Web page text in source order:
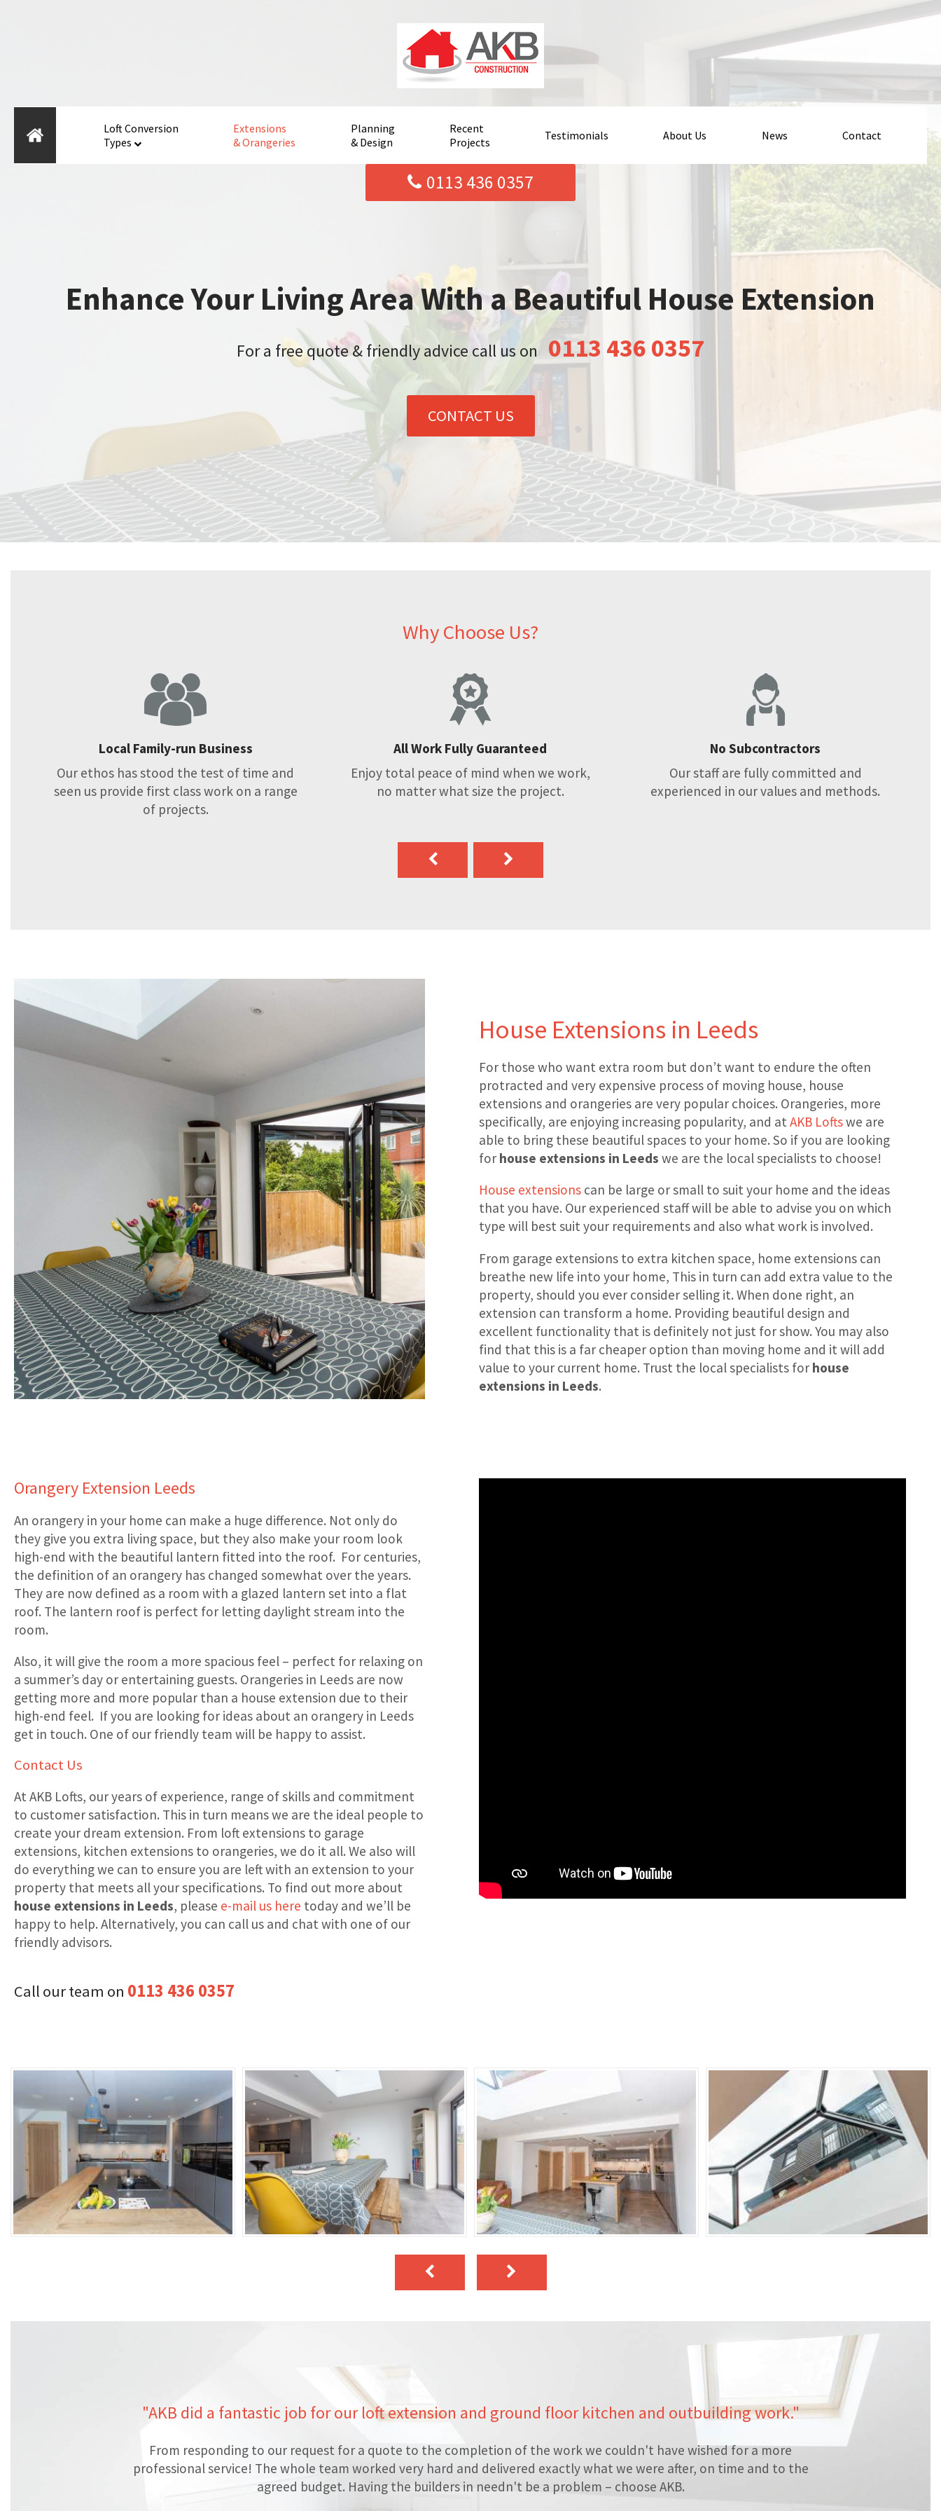
Loft Conversion
Types
Extensions
& Orangeries
Planning
& Design
Recent
Projects
Testimonials About Us News Contact
0113 436 0357
Enhance Your Living Area With a Beautiful House Extension
For a free quote & friendly advice call us on 0113 436 0357
CONTACT US
Why Choose Us?
Local Family-run Business
Our ethos has stood the test of time and
seen us provide first class work on a range
of projects.
All Work Fully Guaranteed
Enjoy total peace of mind when we work,
no matter what size the project.
No Subcontractors
Our staff are fully committed and
experienced in our values and methods.
House Extensions in Leeds
For those who want extra room but don’t want to endure the often
protracted and very expensive process of moving house, house
extensions and orangeries are very popular choices. Orangeries, more
specifically, are enjoying increasing popularity, and atAKB Loftswe are
able to bring these beautiful spaces to your home. So if you are looking
for house extensions in Leeds we are the local specialists to choose!
House extensionscan be large or small to suit your home and the ideas
that you have. Our experienced staff will be able to advise you on which
type will best suit your requirements and also what work is involved.
From garage extensions to extra kitchen space, home extensions can
breathe new life into your home, This in turn can add extra value to the
property, should you ever consider selling it. When done right, an
extension can transform a home. Providing beautiful design and
excellent functionality that is definitely not just for show. You may also
find that this is a far cheaper option than moving home and it will add
value to your current home. Trust the local specialists for house
extensions in Leeds.
Orangery Extension Leeds
An orangery in your home can make a huge difference. Not only do
they give you extra living space, but they also make your room look
high-end with the beautiful lantern fitted into the roof. For centuries,
the definition of an orangery has changed somewhat over the years.
They are now defined as a room with a glazed lantern set into a flat
roof. The lantern roof is perfect for letting daylight stream into the
room.
Also, it will give the room a more spacious feel – perfect for relaxing on
a summer’s day or entertaining guests. Orangeries in Leeds are now
getting more and more popular than a house extension due to their
high-end feel. If you are looking for ideas about an orangery in Leeds
get in touch. One of our friendly team will be happy to assist.
Contact Us
At AKB Lofts, our years of experience, range of skills and commitment
to customer satisfaction. This in turn means we are the ideal people to
create your dream extension. From loft extensions to garage
extensions, kitchen extensions to orangeries, we do it all. We also will
do everything we can to ensure you are left with an extension to your
property that meets all your specifications. To find out more about
house extensions in Leeds, please e-mail us here today and we’ll be
happy to help. Alternatively, you can call us and chat with one of our
friendly advisors.
Call our team on 0113 436 0357
"AKB did a fantastic job for our loft extension and ground floor kitchen and outbuilding work."
From responding to our request for a quote to the completion of the work we couldn't have wished for a more
professional service! The whole team worked very hard and delivered exactly what we were after, on time and to the
agreed budget. Having the builders in needn't be a problem – choose AKB.